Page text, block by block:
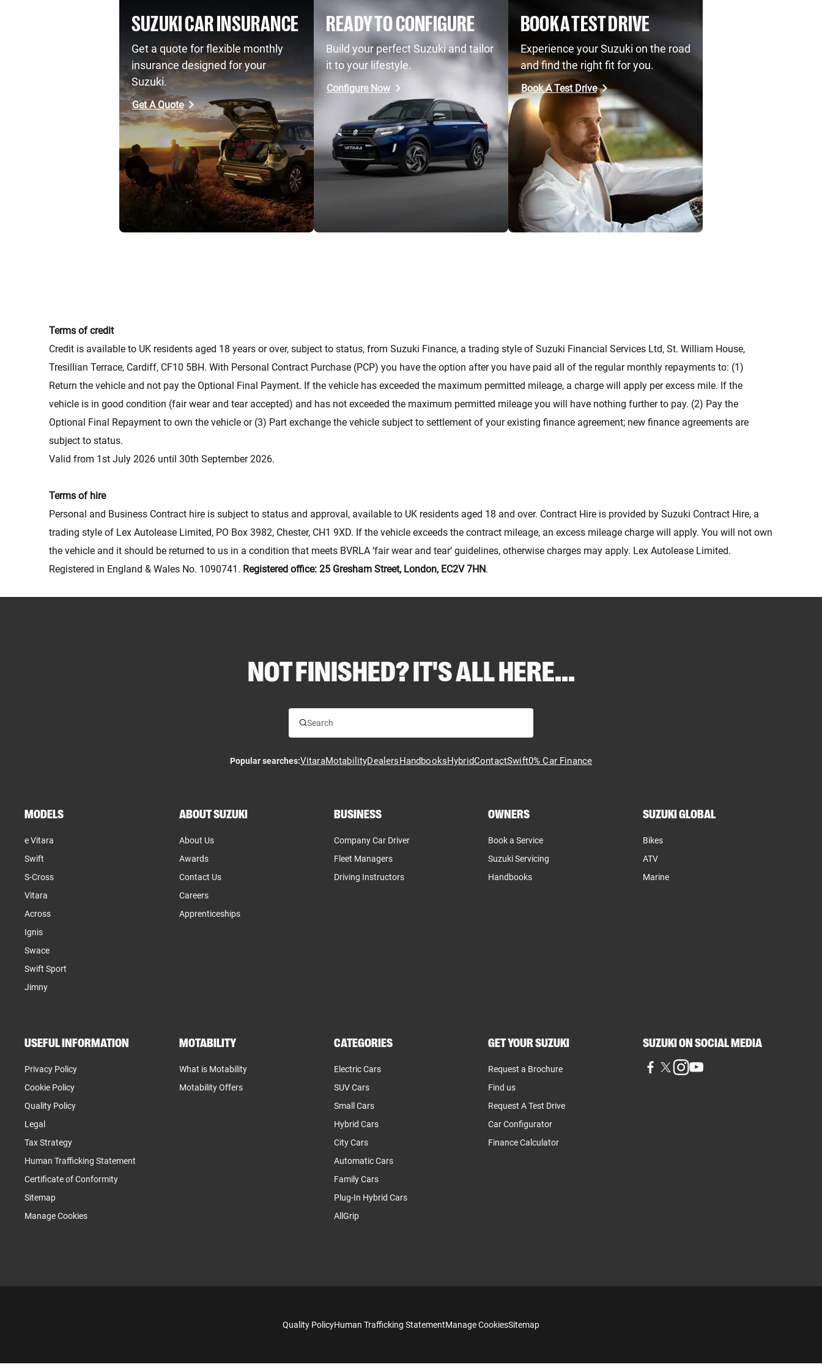
SUZUKI CAR INSURANCE
Get a quote for flexible monthly
insurance designed for your
Suzuki.
Get A Quote
READY TO CONFIGURE
Build your perfect Suzuki and tailor
it to your lifestyle.
Configure Now
BOOK A TEST DRIVE
Experience your Suzuki on the road
and find the right fit for you.
Book A Test Drive
Terms of credit
Credit is available to UK residents aged 18 years or over, subject to status, from Suzuki Finance, a trading style of Suzuki Financial Services Ltd, St. William House,
Tresillian Terrace, Cardiff, CF10 5BH. With Personal Contract Purchase (PCP) you have the option after you have paid all of the regular monthly repayments to: (1)
Return the vehicle and not pay the Optional Final Payment. If the vehicle has exceeded the maximum permitted mileage, a charge will apply per excess mile. If the
vehicle is in good condition (fair wear and tear accepted) and has not exceeded the maximum permitted mileage you will have nothing further to pay. (2) Pay the
Optional Final Repayment to own the vehicle or (3) Part exchange the vehicle subject to settlement of your existing finance agreement; new finance agreements are
subject to status.
Valid from 1st July 2026 until 30th September 2026.
Terms of hire
Personal and Business Contract hire is subject to status and approval, available to UK residents aged 18 and over. Contract Hire is provided by Suzuki Contract Hire, a
trading style of Lex Autolease Limited, PO Box 3982, Chester, CH1 9XD. If the vehicle exceeds the contract mileage, an excess mileage charge will apply. You will not own
the vehicle and it should be returned to us in a condition that meets BVRLA ‘fair wear and tear’ guidelines, otherwise charges may apply. Lex Autolease Limited.
Registered in England & Wales No. 1090741. Registered office: 25 Gresham Street, London, EC2V 7HN.
NOT FINISHED? IT'S ALL HERE...
Popular searches:VitaraMotabilityDealersHandbooksHybridContactSwift0% Car Finance
MODELS
e Vitara
Swift
S-Cross
Vitara
Across
Ignis
Swace
Swift Sport
Jimny
ABOUT SUZUKI
About Us
Awards
Contact Us
Careers
Apprenticeships
BUSINESS
Company Car Driver
Fleet Managers
Driving Instructors
OWNERS
Book a Service
Suzuki Servicing
Handbooks
SUZUKI GLOBAL
Bikes
ATV
Marine
USEFUL INFORMATION
Privacy Policy
Cookie Policy
Quality Policy
Legal
Tax Strategy
Human Trafficking Statement
Certificate of Conformity
Sitemap
Manage Cookies
MOTABILITY
What is Motability
Motability Offers
CATEGORIES
Electric Cars
SUV Cars
Small Cars
Hybrid Cars
City Cars
Automatic Cars
Family Cars
Plug-In Hybrid Cars
AllGrip
GET YOUR SUZUKI
Request a Brochure
Find us
Request A Test Drive
Car Configurator
Finance Calculator
SUZUKI ON SOCIAL MEDIA
Quality PolicyHuman Trafficking StatementManage CookiesSitemap